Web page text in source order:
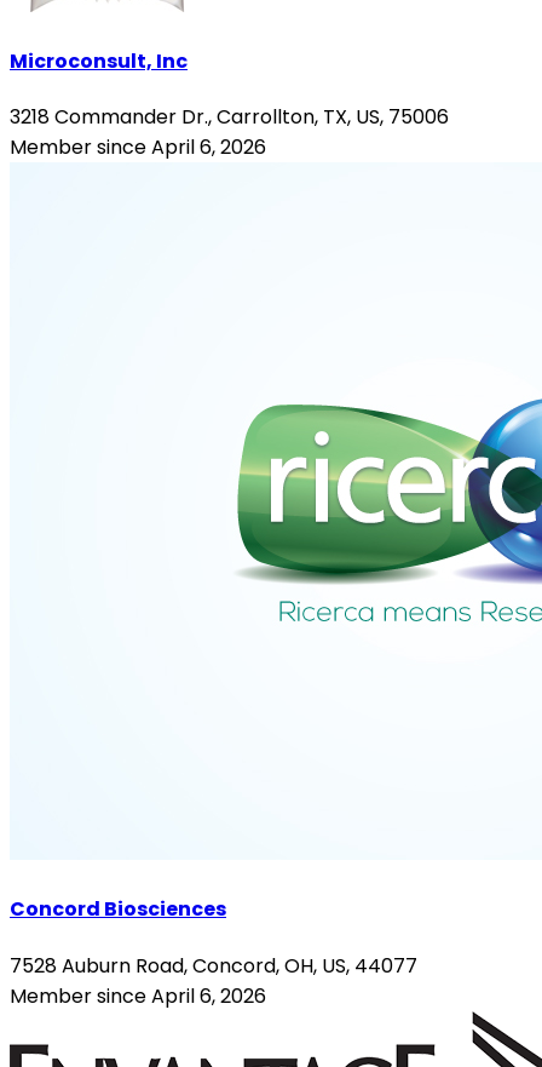
Microconsult, Inc
3218 Commander Dr., Carrollton, TX, US, 75006
Member since April 6, 2026
Concord Biosciences
7528 Auburn Road, Concord, OH, US, 44077
Member since April 6, 2026